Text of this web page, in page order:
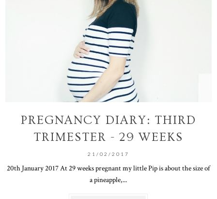
PREGNANCY DIARY: THIRD
TRIMESTER - 29 WEEKS
21/02/2017
20th January 2017 At 29 weeks pregnant my little Pip is about the size of
a pineapple,...